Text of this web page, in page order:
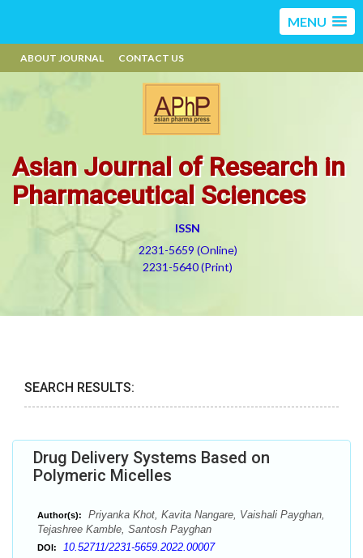
MENU
ABOUT JOURNAL CONTACT US
Asian Journal of Research in
Pharmaceutical Sciences
ISSN
2231-5659 (Online)
2231-5640 (Print)
SEARCH RESULTS:
Drug Delivery Systems Based on
Polymeric Micelles
Author(s):
Priyanka Khot, Kavita Nangare, Vaishali Payghan,
Tejashree Kamble, Santosh Payghan
DOI: 10.52711/2231-5659.2022.00007